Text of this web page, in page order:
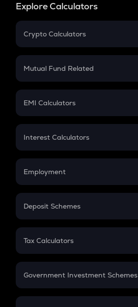
Explore Calculators
Crypto Calculators
Crypto SIP Calculator
Crypto Futures
Mutual Fund Related
Mutual Fund
EMI Calculators
EMI
Credit Card EMI
Interest Calculators
Compound Interest
Employment
In-Hand Salary
PPF
Gratuity
Retirement
Deposit Schemes
FD
Tax Calculators
GST
Government Investment Schemes
Sukanya Samriddhu Yojana